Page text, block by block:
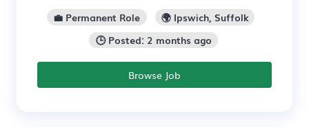
💼 Permanent Role
🌍 Ipswich, Suffolk
🕒 Posted: 2 months ago
Browse Job